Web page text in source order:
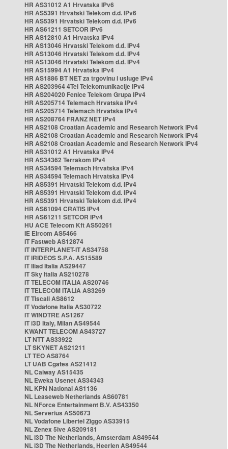
HR AS31012 A1 Hrvatska IPv6
HR AS5391 Hrvatski Telekom d.d. IPv6
HR AS5391 Hrvatski Telekom d.d. IPv6
HR AS61211 SETCOR IPv6
HR AS12810 A1 Hrvatska IPv4
HR AS13046 Hrvatski Telekom d.d. IPv4
HR AS13046 Hrvatski Telekom d.d. IPv4
HR AS13046 Hrvatski Telekom d.d. IPv4
HR AS15994 A1 Hrvatska IPv4
HR AS1886 BT NET za trgovinu i usluge IPv4
HR AS203964 4Tel Telekomunikacije IPv4
HR AS204020 Fenice Telekom Grupa IPv4
HR AS205714 Telemach Hrvatska IPv4
HR AS205714 Telemach Hrvatska IPv4
HR AS208764 FRANZ NET IPv4
HR AS2108 Croatian Academic and Research Network IPv4
HR AS2108 Croatian Academic and Research Network IPv4
HR AS2108 Croatian Academic and Research Network IPv4
HR AS31012 A1 Hrvatska IPv4
HR AS34362 Terrakom IPv4
HR AS34594 Telemach Hrvatska IPv4
HR AS34594 Telemach Hrvatska IPv4
HR AS5391 Hrvatski Telekom d.d. IPv4
HR AS5391 Hrvatski Telekom d.d. IPv4
HR AS5391 Hrvatski Telekom d.d. IPv4
HR AS61094 CRATIS IPv4
HR AS61211 SETCOR IPv4
HU ACE Telecom Kft AS50261
IE Eircom AS5466
IT Fastweb AS12874
IT INTERPLANET-IT AS34758
IT IRIDEOS S.P.A. AS15589
IT Iliad Italia AS29447
IT Sky Italia AS210278
IT TELECOM ITALIA AS20746
IT TELECOM ITALIA AS3269
IT Tiscali AS8612
IT Vodafone Italia AS30722
IT WINDTRE AS1267
IT i3D Italy, Milan AS49544
KWANT TELECOM AS43727
LT NTT AS33922
LT SKYNET AS21211
LT TEO AS8764
LT UAB Cgates AS21412
NL Caiway AS15435
NL Eweka Usenet AS34343
NL KPN National AS1136
NL Leaseweb Netherlands AS60781
NL NForce Entertainment B.V. AS43350
NL Serverius AS50673
NL Vodafone Libertel Ziggo AS33915
NL Zenex 5ive AS209181
NL i3D The Netherlands, Amsterdam AS49544
NL i3D The Netherlands, Heerlen AS49544